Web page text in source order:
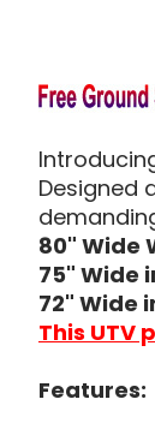
Designed
80" Wide
75" Wide
72" Wide
This UTV
Features: